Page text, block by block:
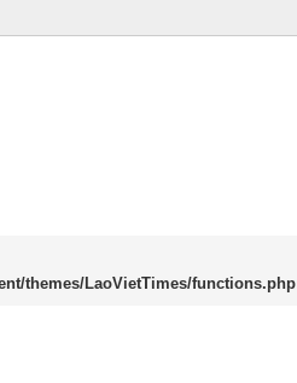
themes/LaoVietTimes/functions.php